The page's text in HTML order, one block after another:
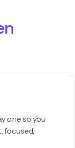
one so you
focused,